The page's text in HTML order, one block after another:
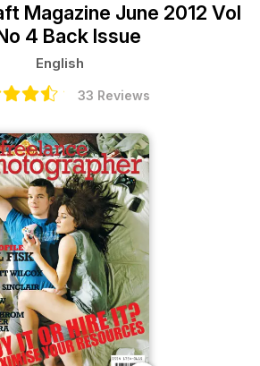
Magazine June 2012 Vol
4 Back Issue
English
33 Reviews